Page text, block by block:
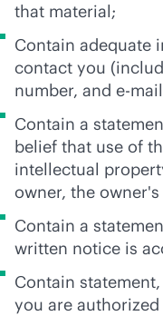
that material;
Contain adequate
contact you
number, and e-
Contain a
belief that use of
intellectual
owner, the
Contain a
written notice is
Contain
you are